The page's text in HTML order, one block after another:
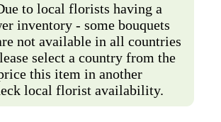
to local florists having a
inventory - some bouquets
not available in all countries
select a country from the
this item in another
local florist availability.